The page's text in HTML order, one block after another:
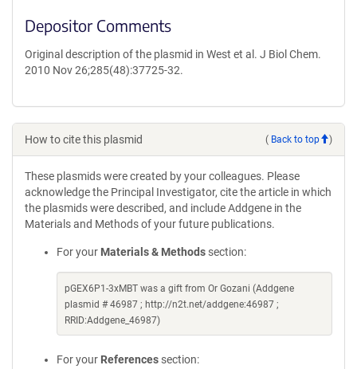
Depositor Comments
Original description of the plasmid in West et al. J Biol Chem.
2010 Nov 26;285(48):37725-32.
How to cite this plasmid ( Back to top )
These plasmids were created by your colleagues. Please
acknowledge the Principal Investigator, cite the article in which
the plasmids were described, and include Addgene in the
Materials and Methods of your future publications.
For your Materials & Methods section:
pGEX6P1-3xMBT was a gift from Or Gozani (Addgene
plasmid # 46987 ; http://n2t.net/addgene:46987 ;
RRID:Addgene_46987)
For your References section: